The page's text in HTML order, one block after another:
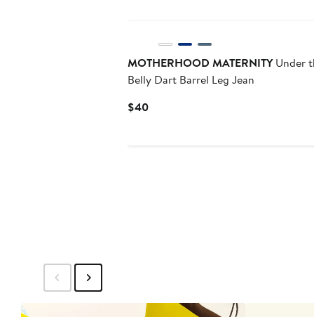
MOTHERHOOD MATERNITYUnder
Belly Dart Barrel Leg Jean
$40Current